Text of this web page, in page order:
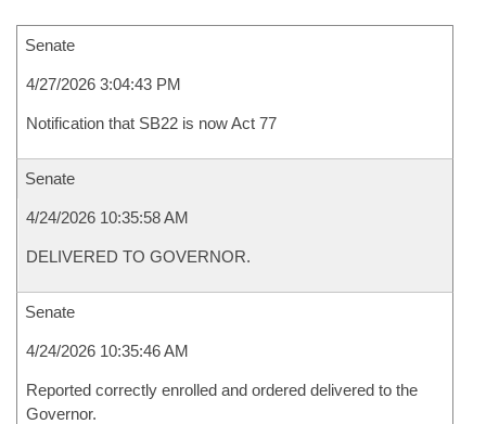
Senate
4/27/2026 3:04:43 PM
Notification that SB22 is now Act 77
Senate
4/24/2026 10:35:58 AM
DELIVERED TO GOVERNOR.
Senate
4/24/2026 10:35:46 AM
Reported correctly enrolled and ordered delivered to the
Governor.